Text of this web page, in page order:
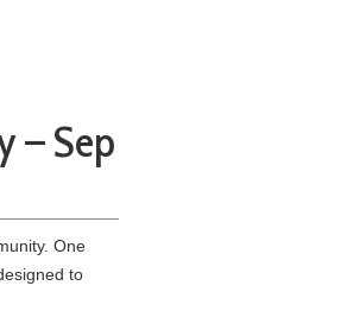
– Sep
One
to